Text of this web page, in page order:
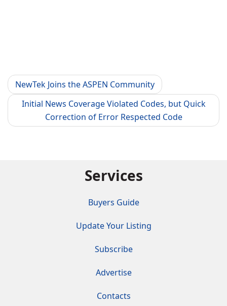
NewTek Joins the ASPEN Community
Initial News Coverage Violated Codes, but Quick
Correction of Error Respected Code
Services
Buyers Guide
Update Your Listing
Subscribe
Advertise
Contacts